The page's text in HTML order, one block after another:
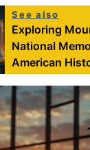
See also
Exploring
National
American